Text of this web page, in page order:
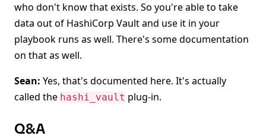
who don't know that exists. So you're able to take
data out of HashiCorp Vault and use it in your
playbook runs as well. There's some documentation
on that as well.
Sean: Yes, that's documented here. It's actually
called the hashi_vault plug-in.
Q&A